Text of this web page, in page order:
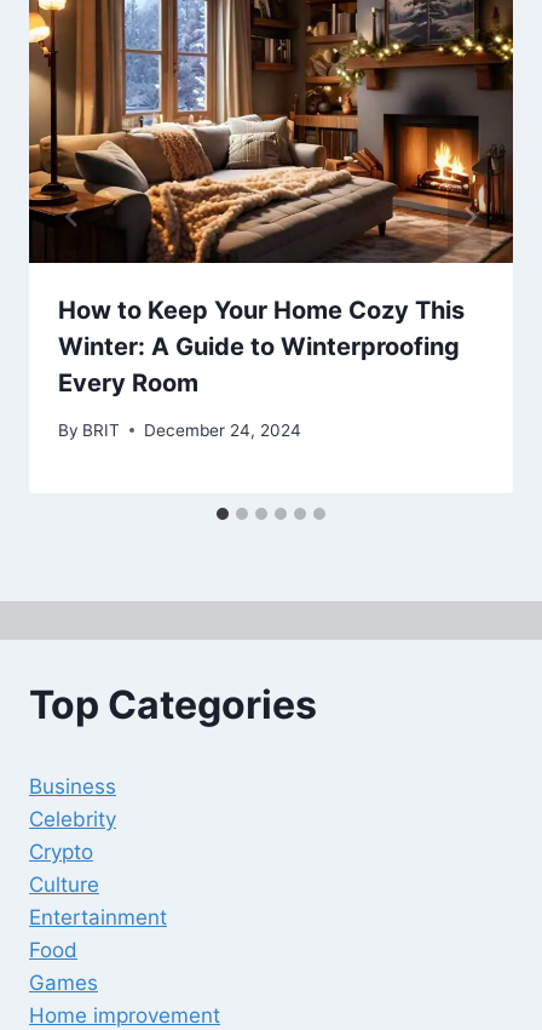
How to Keep Your Home Cozy This
Winter: A Guide to Winterproofing
Every Room
By BRIT December 24, 2024
Top Categories
Business
Celebrity
Crypto
Culture
Entertainment
Food
Games
Home improvement